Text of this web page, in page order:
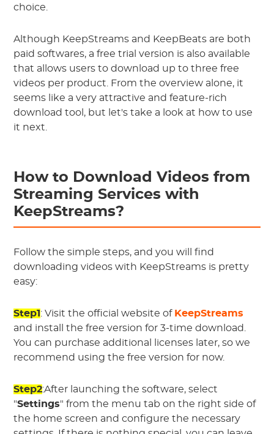
choice.
Although KeepStreams and KeepBeats are both
paid softwares, a free trial version is also available
that allows users to download up to three free
videos per product. From the overview alone, it
seems like a very attractive and feature-rich
download tool, but let's take a look at how to use
it next.
How to Download Videos from
Streaming Services with
KeepStreams?
Follow the simple steps, and you will find
downloading videos with KeepStreams is pretty
easy:
Step1 : Visit the official website of KeepStreams
and install the free version for 3-time download.
You can purchase additional licenses later, so we
recommend using the free version for now.
Step2:After launching the software, select
"Settings" from the menu tab on the right side of
the home screen and configure the necessary